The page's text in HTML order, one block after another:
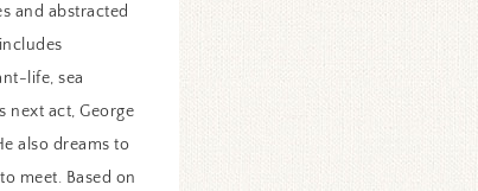
and abstracted
life, sea
next act, George
also dreams to
meet. Based on